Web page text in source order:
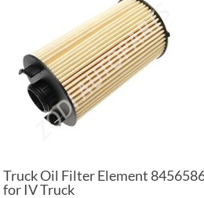
Truck Oil Filter Element
for IV Truck